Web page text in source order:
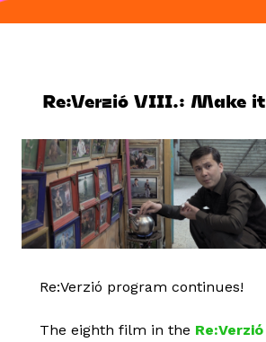
Re:Verzió VIII.: Make it
Re:Verzió program continues!
The eighth film in the